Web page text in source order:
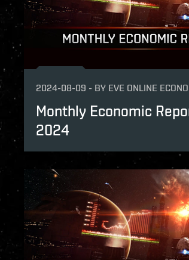
2024-08-09 - BY EVE ONLINE
Monthly Economic
2024